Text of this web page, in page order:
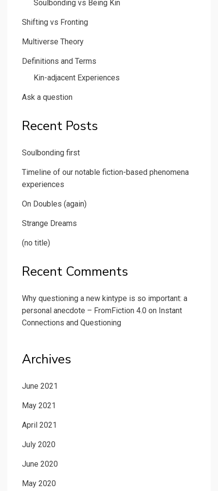
Soulbonding vs Being Kin
Shifting vs Fronting
Multiverse Theory
Definitions and Terms
Kin-adjacent Experiences
Ask a question
Recent Posts
Soulbonding first
Timeline of our notable fiction-based phenomena
experiences
On Doubles (again)
Strange Dreams
(no title)
Recent Comments
Why questioning a new kintype is so important: a
personal anecdote – FromFiction 4.0 on Instant
Connections and Questioning
Archives
June 2021
May 2021
April 2021
July 2020
June 2020
May 2020